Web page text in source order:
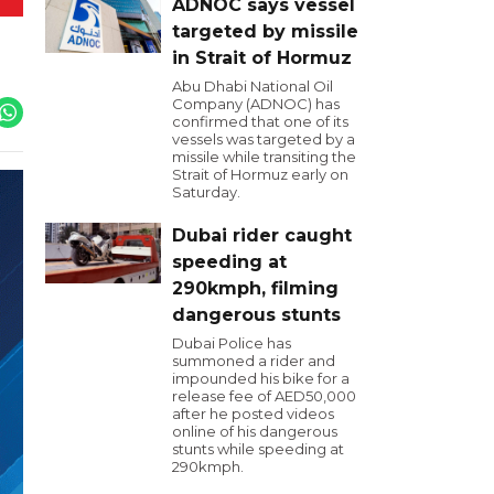
ADNOC says vessel
targeted by missile
in Strait of Hormuz
Abu Dhabi National Oil
Company (ADNOC) has
confirmed that one of its
vessels was targeted by a
missile while transiting the
Strait of Hormuz early on
Saturday.
Dubai rider caught
speeding at
290kmph, filming
dangerous stunts
Dubai Police has
summoned a rider and
impounded his bike for a
release fee of AED50,000
after he posted videos
online of his dangerous
stunts while speeding at
290kmph.